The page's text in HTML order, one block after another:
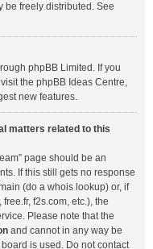
be freely distributed. See
phpBB Limited. If you
the phpBB Ideas Centre,
new features.
matters related to this
page should be an
If this still gets no response
(do a whois lookup) or, if
f2s.com, etc.), the
Please note that the
and cannot in any way be
is used. Do not contact